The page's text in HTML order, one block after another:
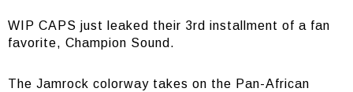
WIP CAPS just leaked their 3rd installment of a fan
favorite, Champion Sound.
The Jamrock colorway takes on the Pan-African